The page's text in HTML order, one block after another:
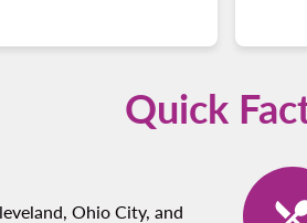
Quick
Ohio City, and